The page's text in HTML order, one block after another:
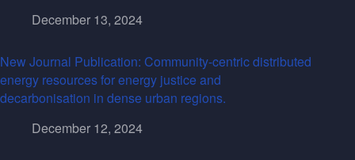
December 13, 2024
New Journal Publication: Community-centric distributed
energy resources for energy justice and
decarbonisation in dense urban regions.
December 12, 2024